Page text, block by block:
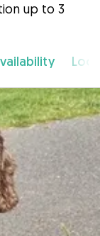
up to 3